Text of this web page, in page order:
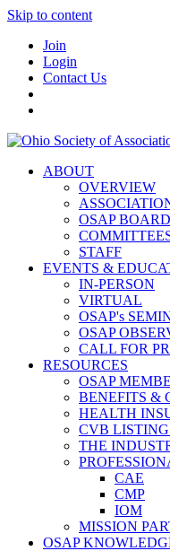
Skip to content
Join
Login
Contact Us
ABOUT
OVERVIEW
OSAP
STAFF
EVENTS &
IN-PERSON
VIRTUAL
OSAP's
OSAP
CALL FOR
RESOURCES
OSAP
BENEFITS &
HEALTH
CVB
THE
CAE
CMP
IOM
MISSION
OSAP